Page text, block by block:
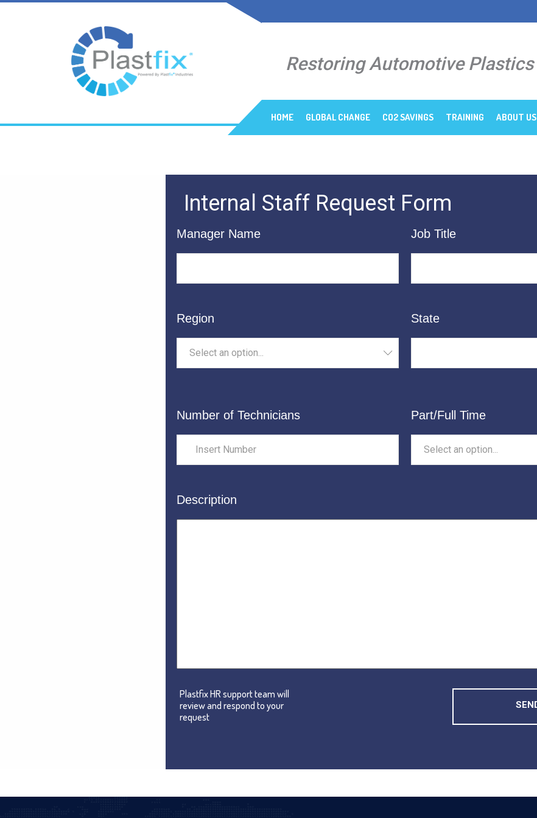
Restoring Automotive Plastics
HOME GLOBAL CHANGE CO2 SAVINGS TRAINING ABOUT US
Internal Staff Request Form
Manager Name Job Title
Region
Select an option...
State
Number of Technicians Part/Full Time
Select an option...
Description
Plastfix HR support team will
review and respond to your
request